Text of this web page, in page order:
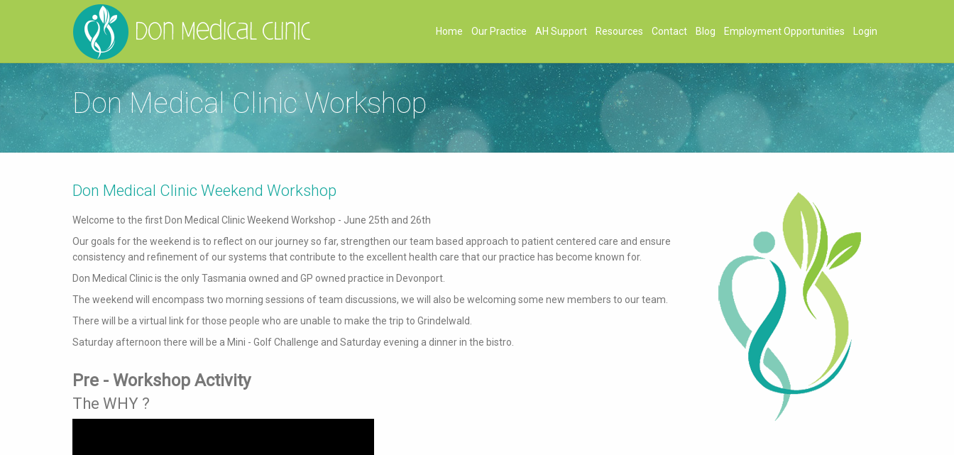
Home Our Practice AH Support Resources Contact Blog Employment Opportunities Login
Don Medical Clinic Workshop
Don Medical Clinic Weekend Workshop
Welcome to the first Don Medical Clinic Weekend Workshop - June 25th and 26th
Our goals for the weekend is to reflect on our journey so far, strengthen our team based approach to patient centered care and ensure
consistency and refinement of our systems that contribute to the excellent health care that our practice has become known for.
Don Medical Clinic is the only Tasmania owned and GP owned practice in Devonport.
The weekend will encompass two morning sessions of team discussions, we will also be welcoming some new members to our team.
There will be a virtual link for those people who are unable to make the trip to Grindelwald.
Saturday afternoon there will be a Mini - Golf Challenge and Saturday evening a dinner in the bistro.
Pre - Workshop Activity
The WHY ?